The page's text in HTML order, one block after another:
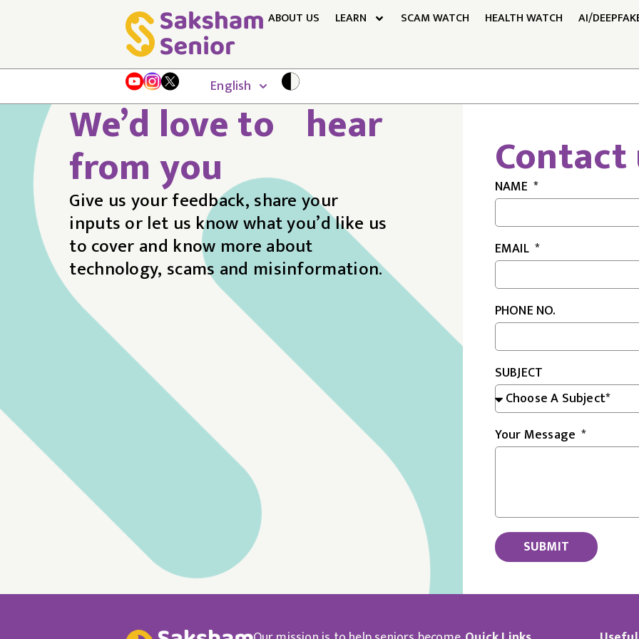
ABOUT US LEARN SCAM WATCH HEALTH WATCH AI/
English
We’d love to hear
from you
Give us your feedback, share your
inputs or let us know what you’d like us
to cover and know more about
technology, scams and misinformation.
Contact
NAME
EMAIL
PHONE NO.
SUBJECT
Your Message
SUBMIT